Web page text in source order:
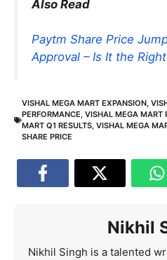
Also Read
Paytm Share Price
Approval – Is It the
VISHAL MEGA MART EXPANSION,
PERFORMANCE, VISHAL MEGA MART
MART Q1 RESULTS, VISHAL MEGA
SHARE PRICE
Nikhil
Nikhil Singh is a talented